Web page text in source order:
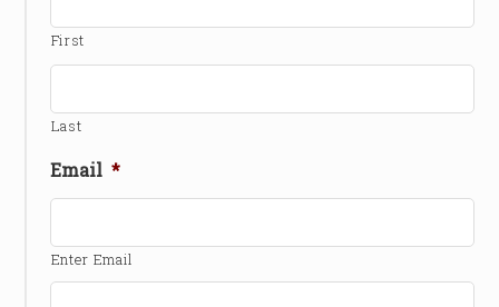
First
Last
Email *
Enter Email